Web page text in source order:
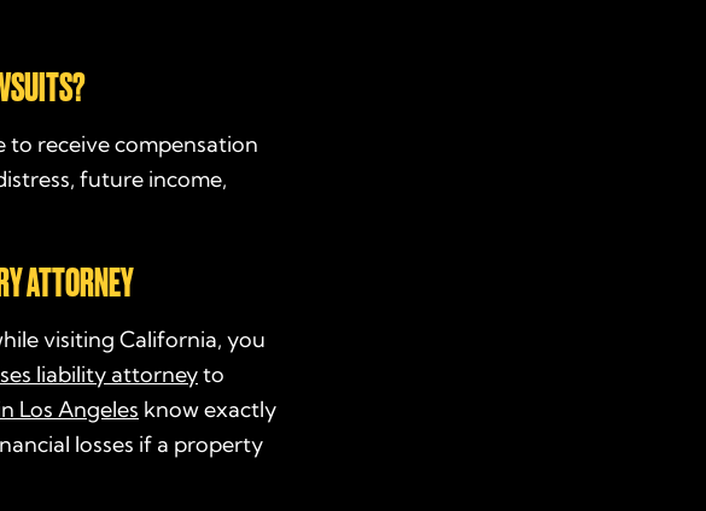
to receive compensation
future income,
ATTORNEY
visiting California, you
liability attorneyto
Los Angeles know exactly
losses if a property